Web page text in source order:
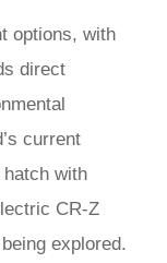
options, with
direct
current
with
CR-Z
explored.